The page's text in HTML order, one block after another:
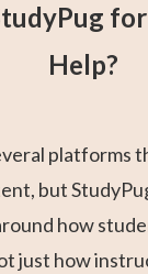
Help?
platforms
but
how
just how